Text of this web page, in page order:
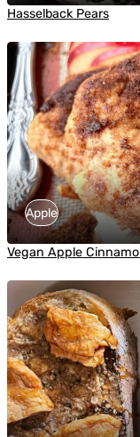
Hasselback Pears
Apple
Vegan Apple